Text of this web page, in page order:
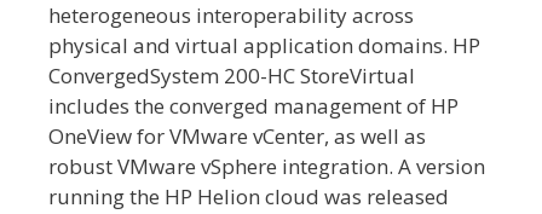
heterogeneous interoperability across
physical and virtual application domains. HP
ConvergedSystem 200-HC StoreVirtual
includes the converged management of HP
OneView for VMware vCenter, as well as
robust VMware vSphere integration. A version
running the HP Helion cloud was released